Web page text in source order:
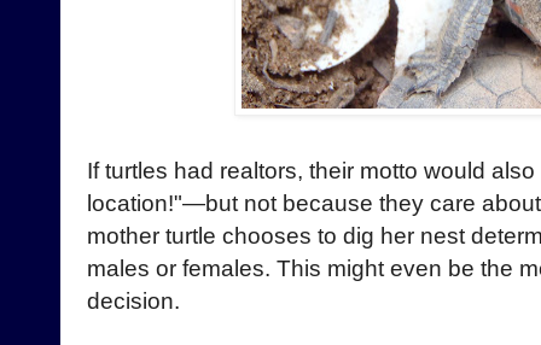
If turtles had realtors, their motto would
location!"—but not because they care
mother turtle chooses to dig her nest
males or females. This might even be the
decision.